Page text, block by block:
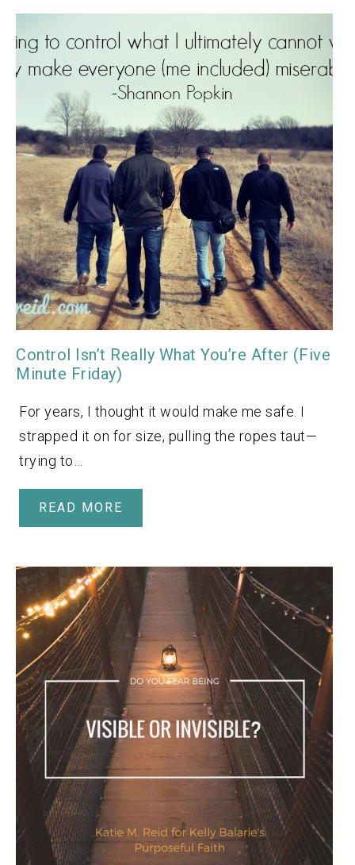
Control Isn’t Really What You’re After (Five
Minute Friday)
For years, I thought it would make me safe. I
strapped it on for size, pulling the ropes taut—
trying to…
READ MORE